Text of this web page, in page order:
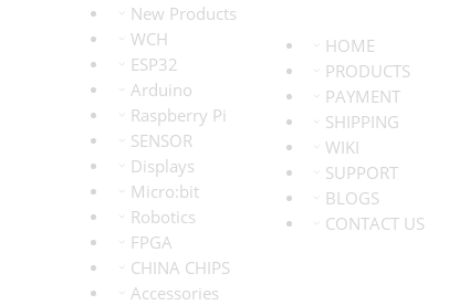
New Products
WCH
ESP32
Arduino
Raspberry Pi
SENSOR
Displays
Micro:bit
Robotics
FPGA
CHINA CHIPS
Accessories
HOME
PRODUCTS
PAYMENT
SHIPPING
WIKI
SUPPORT
BLOGS
CONTACT US